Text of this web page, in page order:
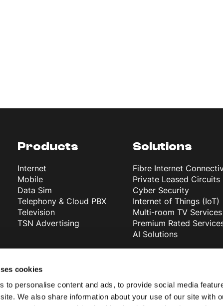
cookies
to personalise content and ads, to provide social media
We also share information about your use of our site with
Products
Internet
Mobile
Data Sim
Telephony & Cloud PBX
Television
TSN Advertising
Solutions
Fibre Internet
Private Leased Circuits
Cyber Security
Internet of Things (IoT)
Multi-room TV Services
Premium Rated
AI Solutions
More than 30 years of
experience
Most powerful network in
About Us
Support
Blog